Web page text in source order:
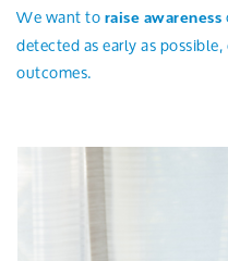
We want to raise awareness
detected as early as
outcomes.